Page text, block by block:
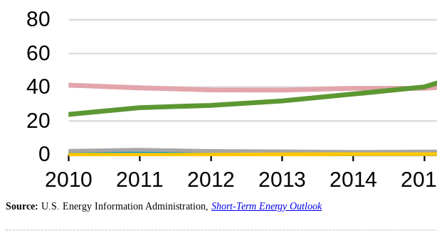
Source: U.S. Energy Information Administration, Short-Term Energy Outlook